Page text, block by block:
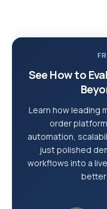
See How to
Learn how leading
order
automation,
just polished
workflows into a